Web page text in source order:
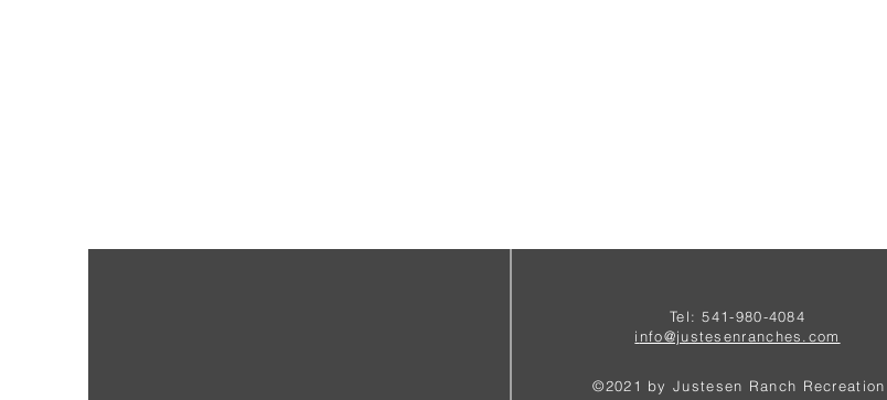
Tel: 541-980-4084
i nfo@justesenranches.com
©2021 by Justesen Ranch Recreation